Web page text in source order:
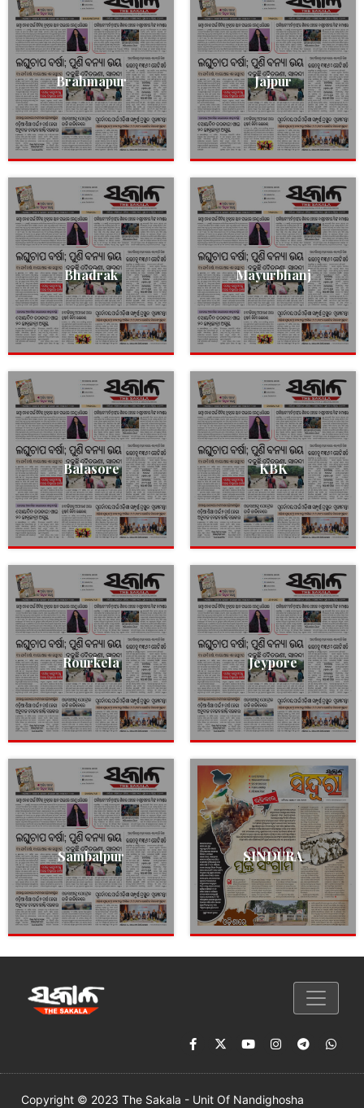
Brahmapur Jajpur
Bhadrak Mayurbhanj
Balasore KBK
Rourkela Jeypore
Sambalpur SINDURA
Copyright © 2023 The Sakala - Unit Of Nandighosha